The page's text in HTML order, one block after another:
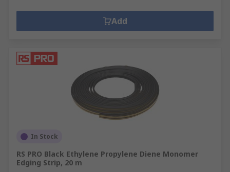
Add
In Stock
RS PRO Black Ethylene Propylene Diene Monomer
Edging Strip, 20 m